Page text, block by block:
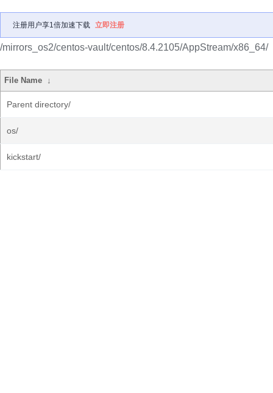
注册用户享1倍加速下载 立即注册
/mirrors_os2/centos-vault/centos/8.4.2105/AppStream/x86_64/
File Name ↓
Parent directory/
os/
kickstart/